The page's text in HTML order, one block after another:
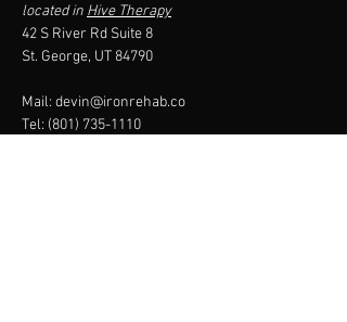
located in Hive Therapy
42 S River Rd Suite 8
St. George, UT 84790
Mail: devin@ironrehab.co
Tel: (801) 735-1110